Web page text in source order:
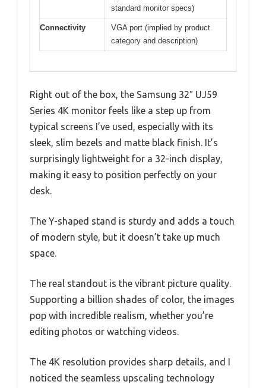
standard monitor specs)
Connectivity
VGA port (implied by product
category and description)
Right out of the box, the Samsung 32″ UJ59
Series 4K monitor feels like a step up from
typical screens I’ve used, especially with its
sleek, slim bezels and matte black finish. It’s
surprisingly lightweight for a 32-inch display,
making it easy to position perfectly on your
desk.
The Y-shaped stand is sturdy and adds a touch
of modern style, but it doesn’t take up much
space.
The real standout is the vibrant picture quality.
Supporting a billion shades of color, the images
pop with incredible realism, whether you’re
editing photos or watching videos.
The 4K resolution provides sharp details, and I
noticed the seamless upscaling technology